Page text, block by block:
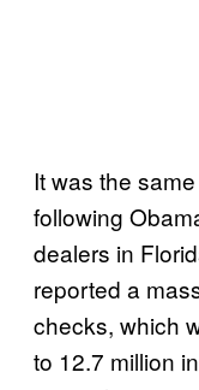
It was the
following
dealers in
reported a
checks, which
to 12.7 million